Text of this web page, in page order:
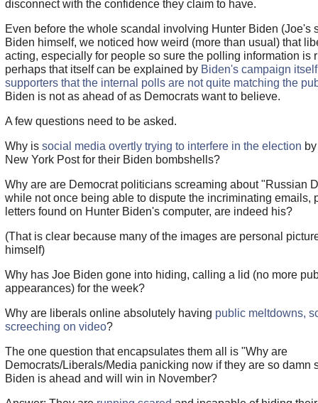
disconnect with the confidence they claim to have.
Even before the whole scandal involving Hunter Biden (Joe's
Biden himself, we noticed how weird (more than usual) that
acting, especially for people so sure the polling information is
perhaps that itself can be explained by Biden's campaign
supporters that the internal polls are not quite matching the
Biden is not as ahead of as Democrats want to believe.
A few questions need to be asked.
Why is social media overtly trying to interfere in the election
New York Post for their Biden bombshells?
Why are are Democrat politicians screaming about "Russian
while not once being able to dispute the incriminating emails,
letters found on Hunter Biden's computer, are indeed his?
(That is clear because many of the images are personal
himself)
Why has Joe Biden gone into hiding, calling a lid (no more
appearances) for the week?
Why are liberals online absolutely having public meltdowns,
screeching on video?
The one question that encapsulates them all is "Why are
Democrats/Liberals/Media panicking now if they are so damn
Biden is ahead and will win in November?